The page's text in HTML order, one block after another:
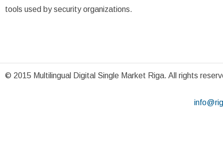
tools used by security organizations.
© 2015 Multilingual Digital Single Market Riga. All rights